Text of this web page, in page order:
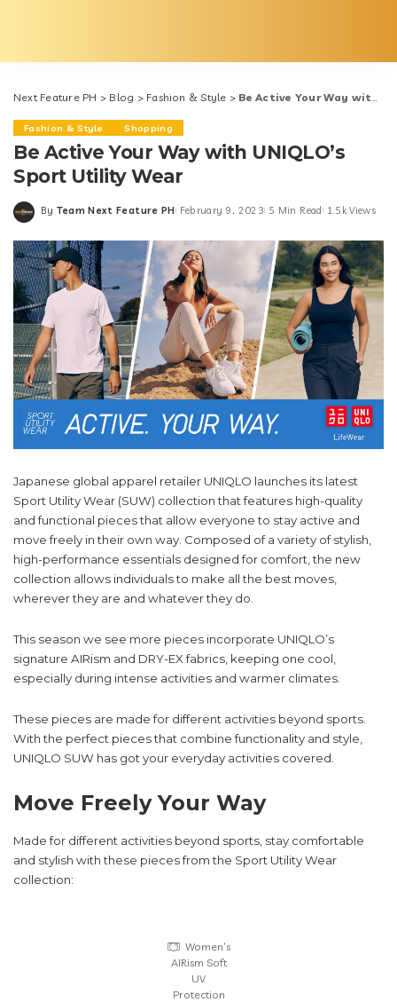
Next Feature PH > Blog > Fashion & Style > Be Active Your Way with UNIQLO’s Sport Utility Wear
Fashion & Style Shopping
Be Active Your Way with UNIQLO’s
Sport Utility Wear
Posted
By Team Next Feature PH February 9, 2023 5 Min Read 1.5k Views
Japanese global apparel retailer UNIQLO launches its latest
Sport Utility Wear (SUW) collection that features high-quality
and functional pieces that allow everyone to stay active and
move freely in their own way. Composed of a variety of stylish,
high-performance essentials designed for comfort, the new
collection allows individuals to make all the best moves,
wherever they are and whatever they do.
This season we see more pieces incorporate UNIQLO’s
signature AIRism and DRY-EX fabrics, keeping one cool,
especially during intense activities and warmer climates.
These pieces are made for different activities beyond sports.
With the perfect pieces that combine functionality and style,
UNIQLO SUW has got your everyday activities covered.
Move Freely Your Way
Made for different activities beyond sports, stay comfortable
and stylish with these pieces from the Sport Utility Wear
collection:
Women’s
AIRism Soft
UV
Protection